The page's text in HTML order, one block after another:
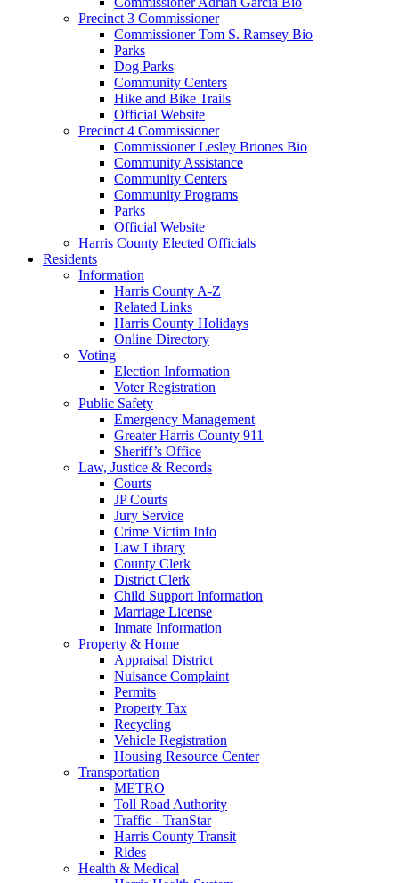
Precinct 3 Commissioner
Commissioner Tom S. Ramsey Bio
Parks
Dog Parks
Community Centers
Hike and Bike Trails
Official Website
Precinct 4 Commissioner
Commissioner Lesley Briones Bio
Community Assistance
Community Centers
Community Programs
Parks
Official Website
Harris County Elected Officials
Residents
Information
Harris County A-Z
Related Links
Harris County Holidays
Online Directory
Voting
Election Information
Voter Registration
Public Safety
Emergency Management
Greater Harris County 911
Sheriff’s Office
Law, Justice & Records
Courts
JP Courts
Jury Service
Crime Victim Info
Law Library
County Clerk
District Clerk
Child Support Information
Marriage License
Inmate Information
Property & Home
Appraisal District
Nuisance Complaint
Permits
Property Tax
Recycling
Vehicle Registration
Housing Resource Center
Transportation
METRO
Toll Road Authority
Traffic - TranStar
Harris County Transit
Rides
Health & Medical